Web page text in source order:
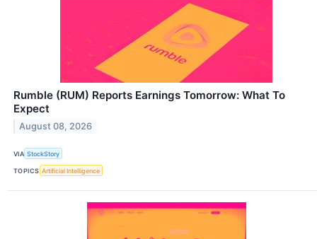
Rumble (RUM) Reports Earnings Tomorrow: What To
Expect
August 08, 2026
VIA StockStory
TOPICS Artificial Intelligence